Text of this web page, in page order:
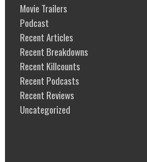
Movie Trailers
Podcast
Recent Articles
Recent Breakdowns
Recent Killcounts
Recent Podcasts
Recent Reviews
Uncategorized